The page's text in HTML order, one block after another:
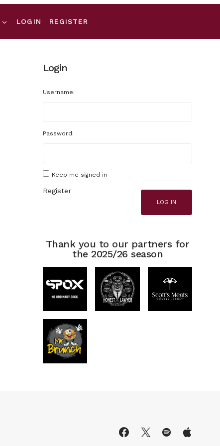
LOGIN REGISTER
Login
Username:
Password:
Keep me signed in
LOG IN
Register
Thank you to our partners for
the 2025/26 season